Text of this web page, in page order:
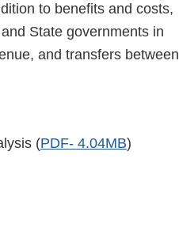
to benefits and costs,
State governments in
and transfers between
(PDF- 4.04MB)